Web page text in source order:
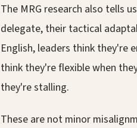
The MRG research also tells
delegate, their tactical
English, leaders think they're
think they're flexible when
they're stalling.
These are not minor